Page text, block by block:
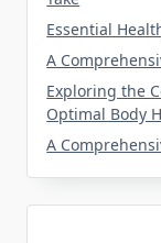
Essential
A
Exploring the
Optimal Body
A